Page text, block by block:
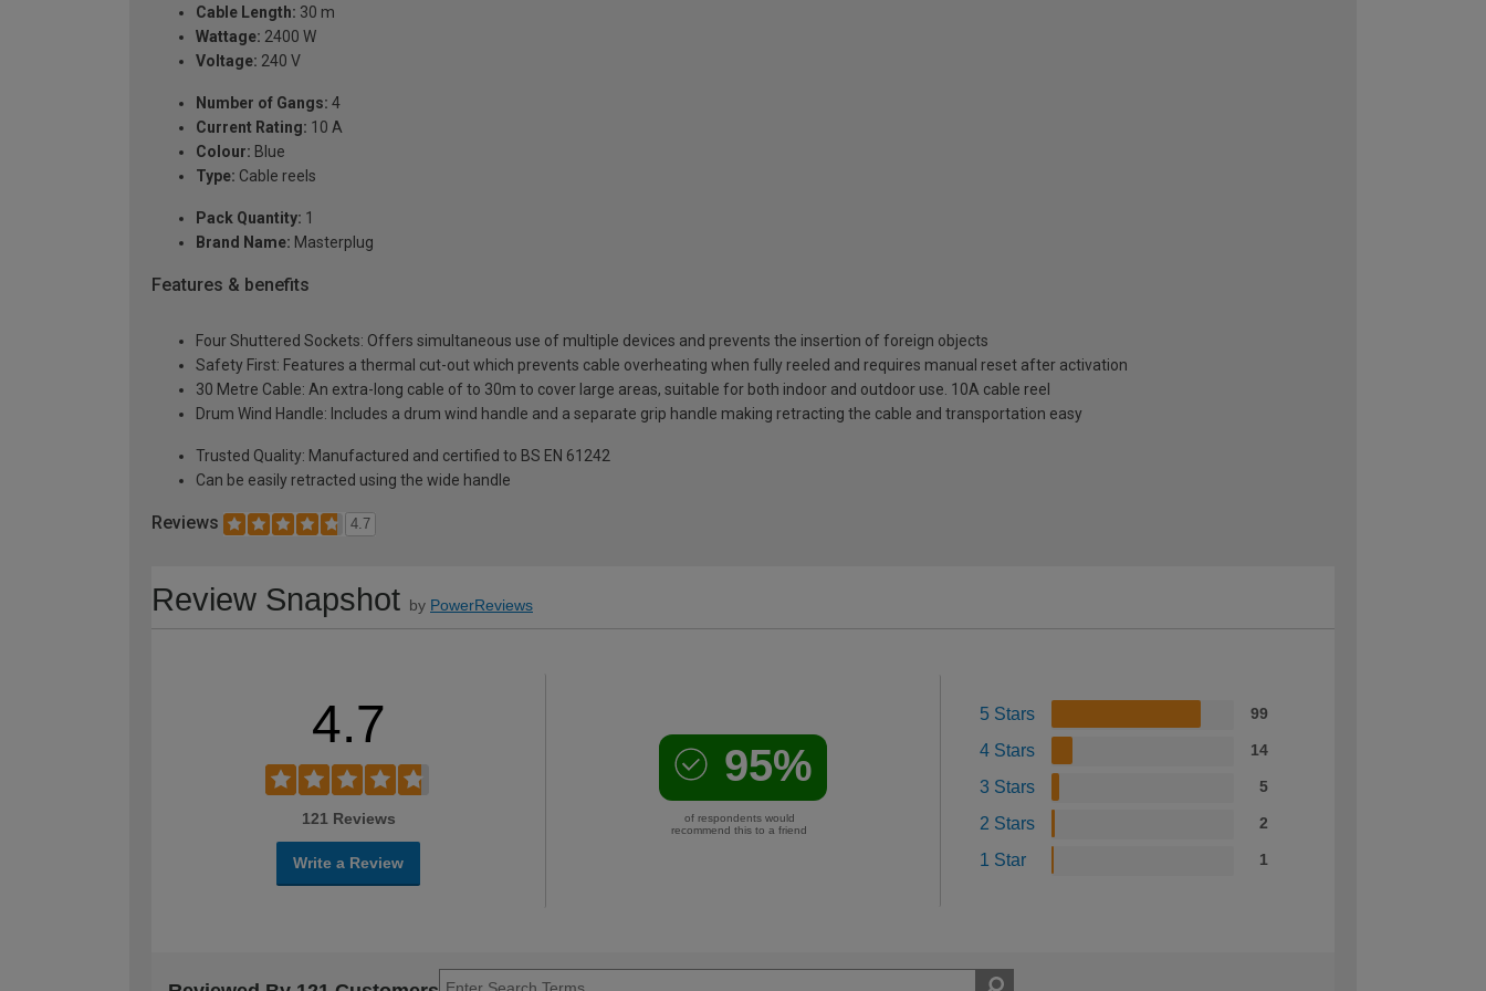
Cable Length: 30 m
Wattage: 2400 W
Voltage: 240 V
Number of Gangs: 4
Current Rating: 10 A
Colour: Blue
Type: Cable reels
Pack Quantity: 1
Brand Name: Masterplug
Features & benefits
Four Shuttered Sockets: Offers simultaneous use of multiple devices and prevents the insertion of foreign objects
Safety First: Features a thermal cut-out which prevents cable overheating when fully reeled and requires manual reset after activation
30 Metre Cable: An extra-long cable of to 30m to cover large areas, suitable for both indoor and outdoor use. 10A cable reel
Drum Wind Handle: Includes a drum wind handle and a separate grip handle making retracting the cable and transportation easy
Trusted Quality: Manufactured and certified to BS EN 61242
Can be easily retracted using the wide handle
Reviews 4.7
Review Snapshot by PowerReviews
4.7
121 Reviews
Write a Review
95%
of respondents would
recommend this to a friend
5 Stars 99
4 Stars 14
3 Stars 5
2 Stars 2
1 Star 1